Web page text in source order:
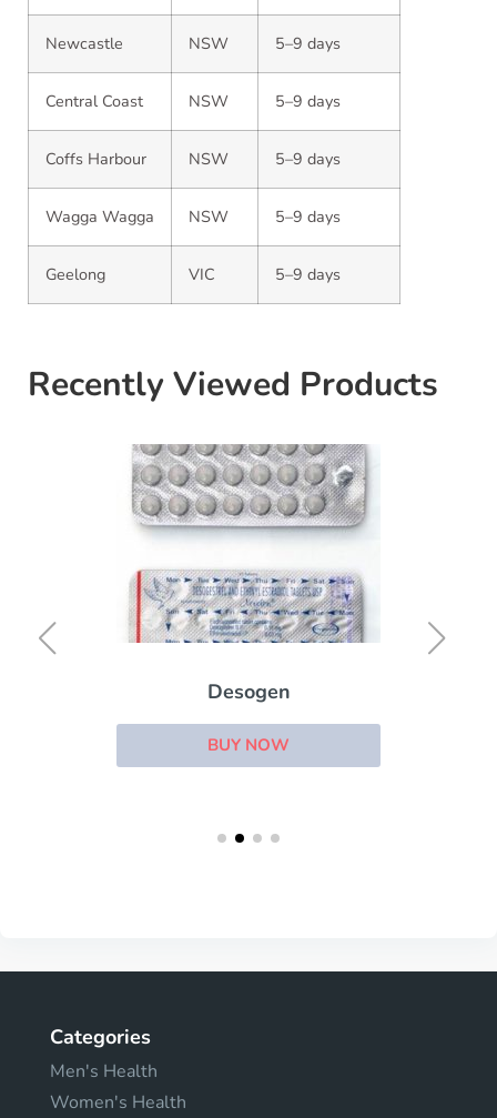
Newcastle NSW 5–9 days
Central Coast NSW 5–9 days
Coffs Harbour NSW 5–9 days
Wagga Wagga NSW 5–9 days
Geelong VIC 5–9 days
Recently Viewed Products
Desogen
BUY NOW
Categories
Men's Health
Women's Health